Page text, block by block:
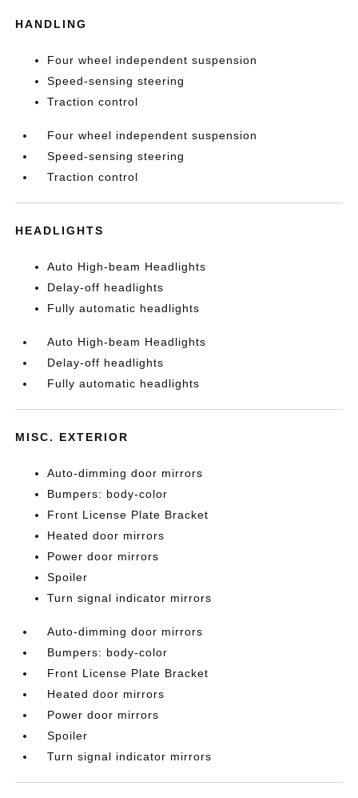
HANDLING
Four wheel independent suspension
Speed-sensing steering
Traction control
Four wheel independent suspension
Speed-sensing steering
Traction control
HEADLIGHTS
Auto High-beam Headlights
Delay-off headlights
Fully automatic headlights
Auto High-beam Headlights
Delay-off headlights
Fully automatic headlights
MISC. EXTERIOR
Auto-dimming door mirrors
Bumpers: body-color
Front License Plate Bracket
Heated door mirrors
Power door mirrors
Spoiler
Turn signal indicator mirrors
Auto-dimming door mirrors
Bumpers: body-color
Front License Plate Bracket
Heated door mirrors
Power door mirrors
Spoiler
Turn signal indicator mirrors